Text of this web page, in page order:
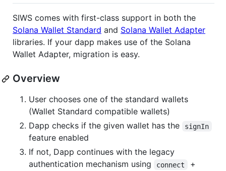
SIWS comes with first-class support in both the
Solana Wallet Standard and Solana Wallet Adapter
libraries. If your dapp makes use of the Solana
Wallet Adapter, migration is easy.
Overview
User chooses one of the standard wallets
(Wallet Standard compatible wallets)
Dapp checks if the given wallet has the
signIn
feature enabled
If not, Dapp continues with the legacy
authentication mechanism using
connect +